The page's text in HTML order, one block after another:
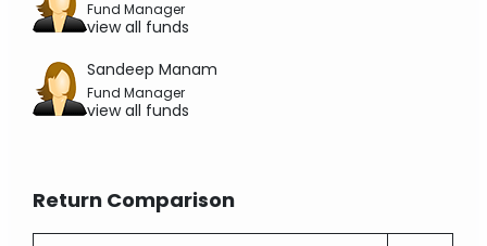
Fund Manager
view all funds
Sandeep Manam
Fund Manager
view all funds
Return Comparison